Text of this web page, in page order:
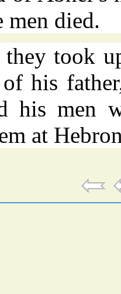
men died.
took
his
his men
at